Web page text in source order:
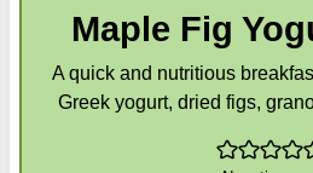
Maple Fig
A quick and nutritious
Greek yogurt, dried figs,